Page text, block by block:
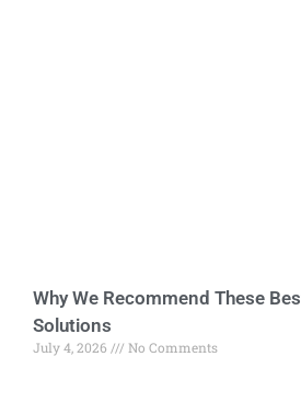
Why We Recommend These
Solutions
July 4, 2026 No Comments